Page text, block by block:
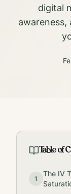
digital
Table of
1
The IV